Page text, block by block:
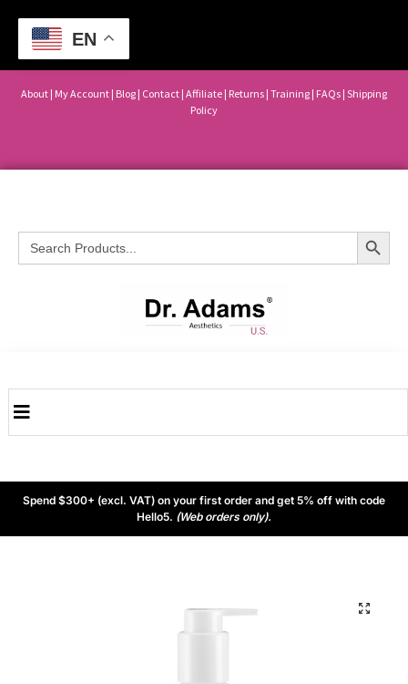
About | My Account | Blog | Contact | Affiliate | Returns | Training | FAQs | Shipping
Policy
Search
for:
Search Button
Spend $300+ (excl. VAT) on your first order and get 5% off with code
Hello5. (Web orders only).
EN